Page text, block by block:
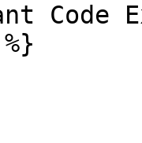
Code